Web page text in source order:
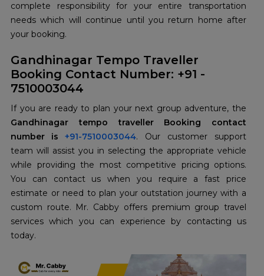
complete responsibility for your entire transportation
needs which will continue until you return home after
your booking.
Gandhinagar Tempo Traveller
Booking Contact Number: +91 -
7510003044
If you are ready to plan your next group adventure, the
Gandhinagar tempo traveller Booking contact
number is
+91-7510003044. Our customer support
team will assist you in selecting the appropriate vehicle
while providing the most competitive pricing options.
You can contact us when you require a fast price
estimate or need to plan your outstation journey with a
custom route. Mr. Cabby offers premium group travel
services which you can experience by contacting us
today.